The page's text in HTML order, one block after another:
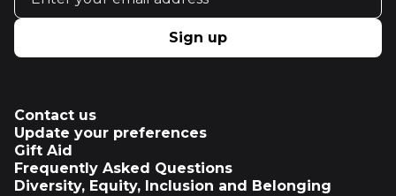
Sign up
Contact us
Update your preferences
Gift Aid
Frequently Asked Questions
Diversity, Equity, Inclusion and Belonging